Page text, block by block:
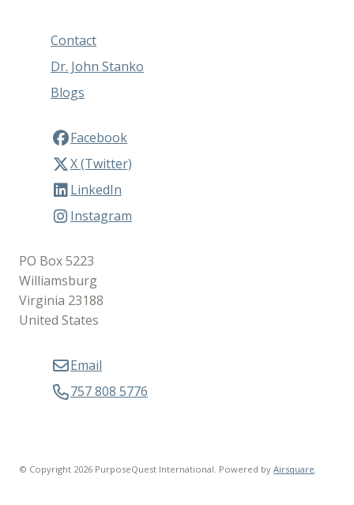
Contact
Dr. John Stanko
Blogs
Facebook
X (Twitter)
LinkedIn
Instagram
PO Box 5223
Williamsburg
Virginia 23188
United States
Email
757 808 5776
© Copyright 2026 PurposeQuest International. Powered byAirsquare